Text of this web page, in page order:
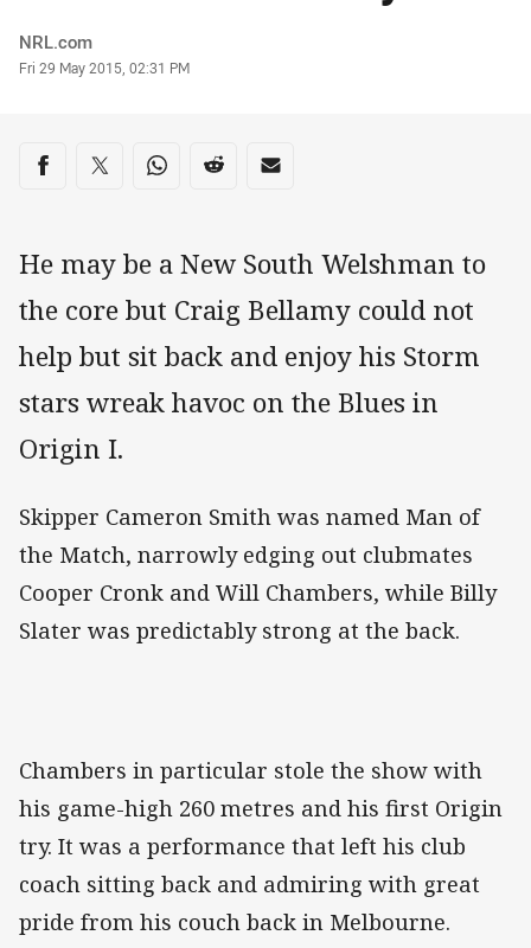
Author
NRL.com
Timestamp
Fri 29 May 2015, 02:31 PM
Share on social media
Share via Facebook
Share via Twitter
Share via Whats-app
Share via Reddit
Share via Email
He may be a New South Welshman to
the core but Craig Bellamy could not
help but sit back and enjoy his Storm
stars wreak havoc on the Blues in
Origin I.
Skipper Cameron Smith was named Man of
the Match, narrowly edging out clubmates
Cooper Cronk and Will Chambers, while Billy
Slater was predictably strong at the back.
Chambers in particular stole the show with
his game-high 260 metres and his first Origin
try. It was a performance that left his club
coach sitting back and admiring with great
pride from his couch back in Melbourne.